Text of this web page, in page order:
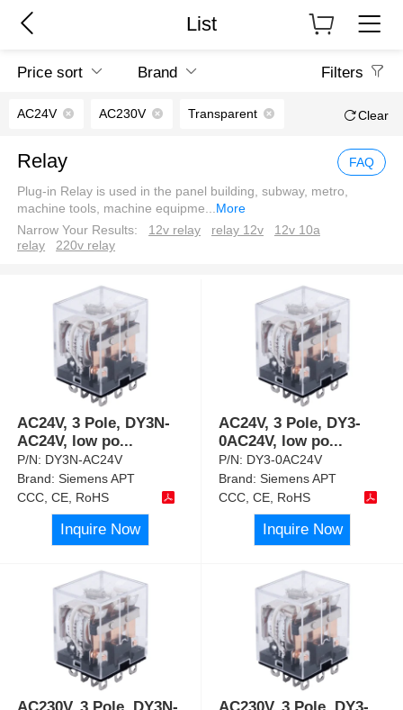
List
Price sort Brand Filters
AC24V AC230V Transparent Clear
Relay FAQ
Plug-in Relay is used in the panel building, subway, metro,
machine tools, machine equipme...More
Narrow Your Results:
12v relay relay 12v
12v 10a
relay
220v relay
AC24V, 3 Pole, DY3N-
AC24V, low po...
P/N: DY3N-AC24V
Brand:Siemens APT
CCC, CE, RoHS
Inquire Now
AC24V, 3 Pole, DY3-
0AC24V, low po...
P/N: DY3-0AC24V
Brand:Siemens APT
CCC, CE, RoHS
Inquire Now